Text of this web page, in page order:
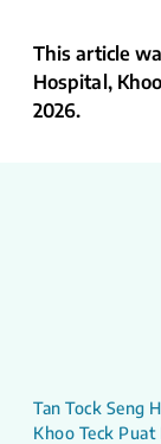
This article
Hospital,
2026.
Tan Tock Seng
Khoo Teck Puat